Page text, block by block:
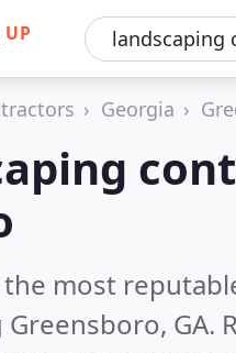
UP
Georgia
most
GA.